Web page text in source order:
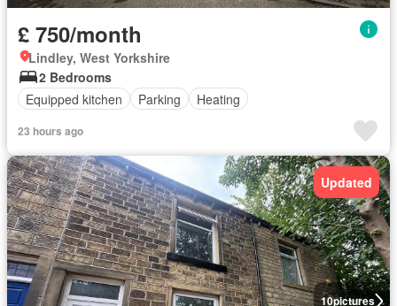
£ 750/month
Lindley, West Yorkshire
2 Bedrooms
Equipped kitchen
Parking Heating
23 hours ago
10pictures
Updated